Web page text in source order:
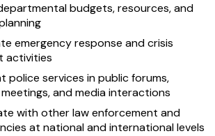
budgets, resources, and
emergency response and crisis
activities
police services in public forums,
and media interactions
with other law enforcement and
at national and international levels